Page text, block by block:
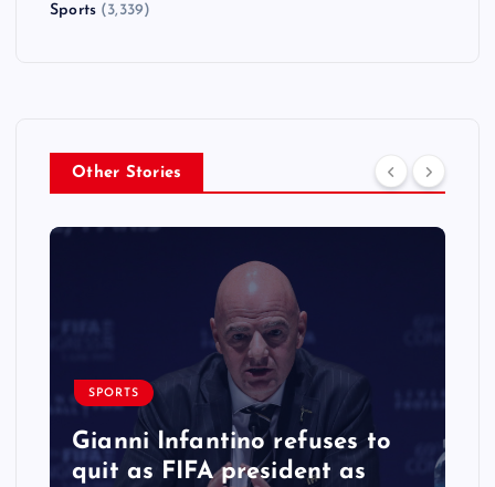
Sports(3,339)
Other Stories
SPORTS
Gianni Infantino refuses to
quit as FIFA president as